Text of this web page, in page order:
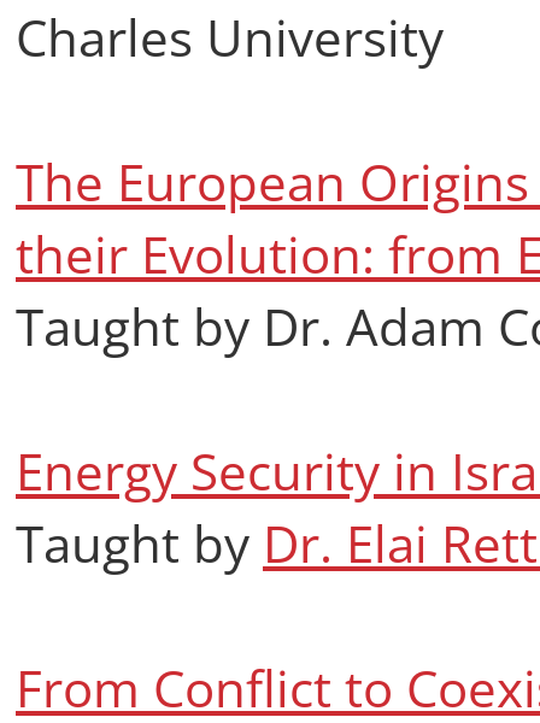
Charles University
The European
their Evolution: from
Taught by Dr. Adam
Energy Security in
Taught by Dr. Elai
From Conflict to